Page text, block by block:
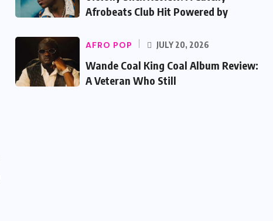
Afrobeats Club Hit Powered by
AFRO POP JULY 20, 2026
Wande Coal King Coal Album Review:
A Veteran Who Still